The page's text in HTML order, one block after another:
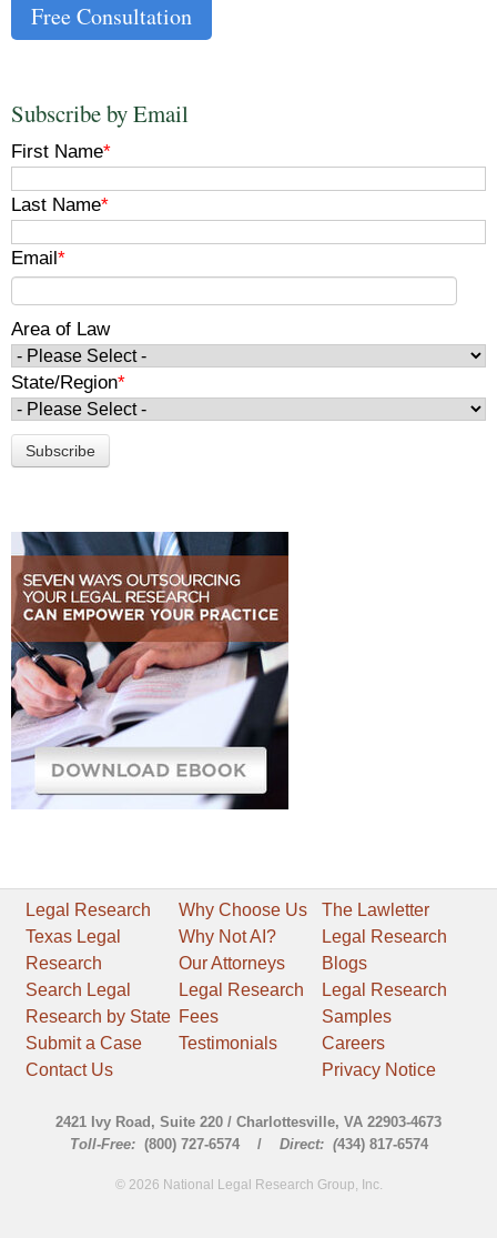
Free Consultation
Subscribe by Email
First Name*
Last Name*
Email *
Area of Law
State/Region*
Legal Research
Texas Legal
Research
Search Legal
Research by State
Submit a Case
Contact Us
Why Choose Us
Why Not AI?
Our Attorneys
Legal Research
Fees
Testimonials
The Lawletter
Legal Research
Blogs
Legal Research
Samples
Careers
Privacy Notice
2421 Ivy Road, Suite 220 / Charlottesville, VA 22903-4673
Toll-Free:(800) 727-6574 / Direct: (434) 817-6574
© 2026 National Legal Research Group, Inc.